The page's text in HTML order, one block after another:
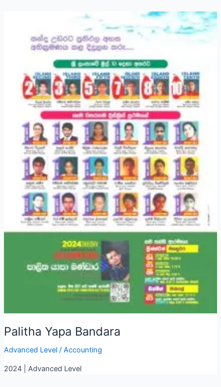
Palitha Yapa Bandara
Advanced Level/ Accounting
2024 | Advanced Level